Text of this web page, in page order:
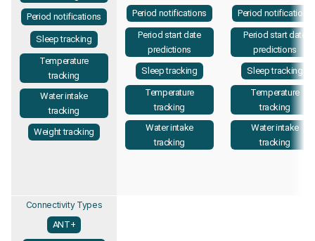
Period notifications
Sleep tracking
Temperature
tracking
Water intake
tracking
Weight tracking
Period notifications
Period start date
predictions
Sleep tracking
Temperature
tracking
Water intake
tracking
Period notifications
Period start date
predictions
Sleep tracking
Temperature
tracking
Water intake
tracking
Connectivity Types
ANT+